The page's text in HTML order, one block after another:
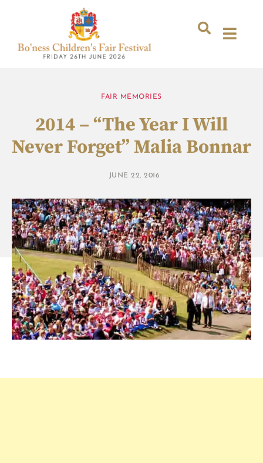
FAIR MEMORIES
2014 – “The Year I Will
Never Forget” Malia Bonnar
JUNE 22, 2016